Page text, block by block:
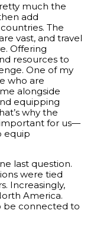
much the
add
The
vast, and travel
Offering
resources to
One of my
who are
alongside
equipping
why the
important for us—
equip
last question.
were tied
Increasingly,
America.
be connected to